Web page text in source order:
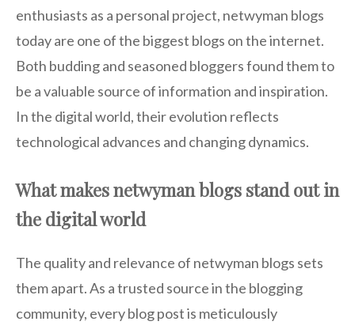
enthusiasts as a personal project, netwyman blogs
today are one of the biggest blogs on the internet.
Both budding and seasoned bloggers found them to
be a valuable source of information and inspiration.
In the digital world, their evolution reflects
technological advances and changing dynamics.
What makes netwyman blogs stand out in
the digital world
The quality and relevance of netwyman blogs sets
them apart. As a trusted source in the blogging
community, every blog post is meticulously